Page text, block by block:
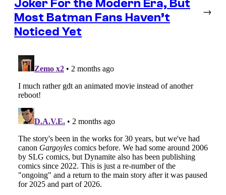
Joker For the Modern Era, But
Most Batman Fans Haven’t
Noticed Yet
→